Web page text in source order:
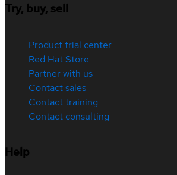
Try, buy, sell
Product trial center
Red Hat Store
Partner with us
Contact sales
Contact training
Contact consulting
Help